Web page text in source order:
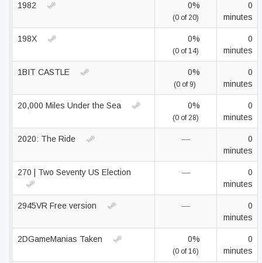
1982 0%
(0 of 20)
0
minutes
198X 0%
(0 of 14)
0
minutes
1BIT CASTLE 0%
(0 of 9)
0
minutes
20,000 Miles Under the Sea 0%
(0 of 28)
0
minutes
2020: The Ride —
0
minutes
270 | Two Seventy US Election —
0
minutes
2945VR Free version —
0
minutes
2DGameManias Taken 0%
(0 of 16)
0
minutes